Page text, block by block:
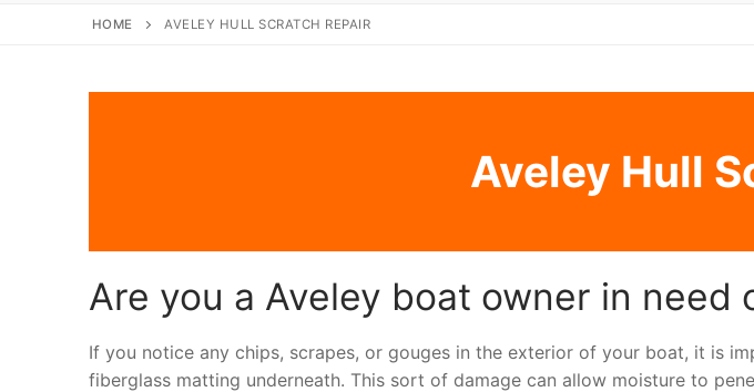
HOME AVELEY HULL SCRATCH REPAIR
Aveley Hull
Are you a Aveley boat owner in need
If you notice any chips, scrapes, or gouges in the exterior of your boat, it is
fiberglass matting underneath. This sort of damage can allow moisture to